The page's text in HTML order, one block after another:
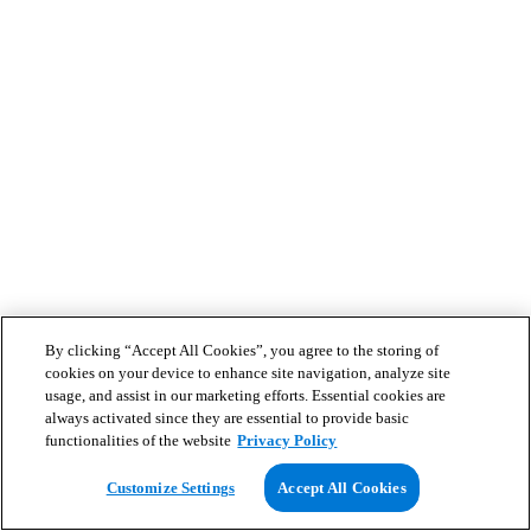
By clicking “Accept All Cookies”, you agree to the storing of
cookies on your device to enhance site navigation, analyze site
usage, and assist in our marketing efforts. Essential cookies are
always activated since they are essential to provide basic
functionalities of the website Privacy Policy
Customize Settings Accept All Cookies